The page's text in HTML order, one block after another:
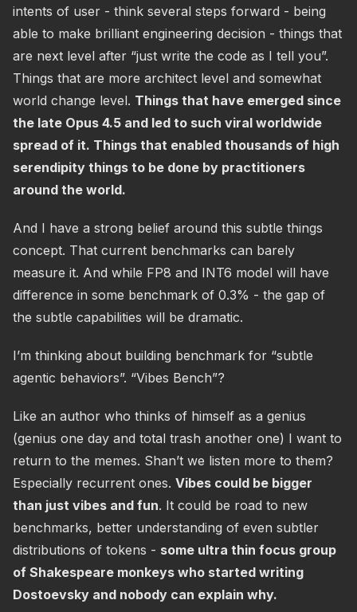
intents of user - think several steps forward - being
able to make brilliant engineering decision - things that
are next level after “just write the code as I tell you”.
Things that are more architect level and somewhat
world change level. Things that have emerged since
the late Opus 4.5 and led to such viral worldwide
spread of it. Things that enabled thousands of high
serendipity things to be done by practitioners
around the world.
And I have a strong belief around this subtle things
concept. That current benchmarks can barely
measure it. And while FP8 and INT6 model will have
difference in some benchmark of 0.3% - the gap of
the subtle capabilities will be dramatic.
I’m thinking about building benchmark for “subtle
agentic behaviors”. “Vibes Bench”?
Like an author who thinks of himself as a genius
(genius one day and total trash another one) I want to
return to the memes. Shan’t we listen more to them?
Especially recurrent ones. Vibes could be bigger
than just vibes and fun. It could be road to new
benchmarks, better understanding of even subtler
distributions of tokens - some ultra thin focus group
of Shakespeare monkeys who started writing
Dostoevsky and nobody can explain why.